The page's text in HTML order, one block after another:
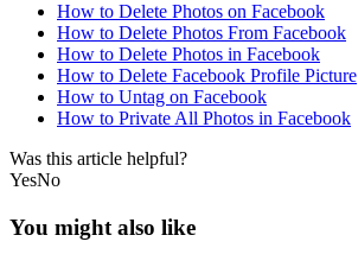
How to Delete Photos on Facebook
How to Delete Photos From Facebook
How to Delete Photos in Facebook
How to Delete Facebook Profile Picture
How to Untag on Facebook
How to Private All Photos in Facebook
Was this article helpful?
YesNo
You might also like